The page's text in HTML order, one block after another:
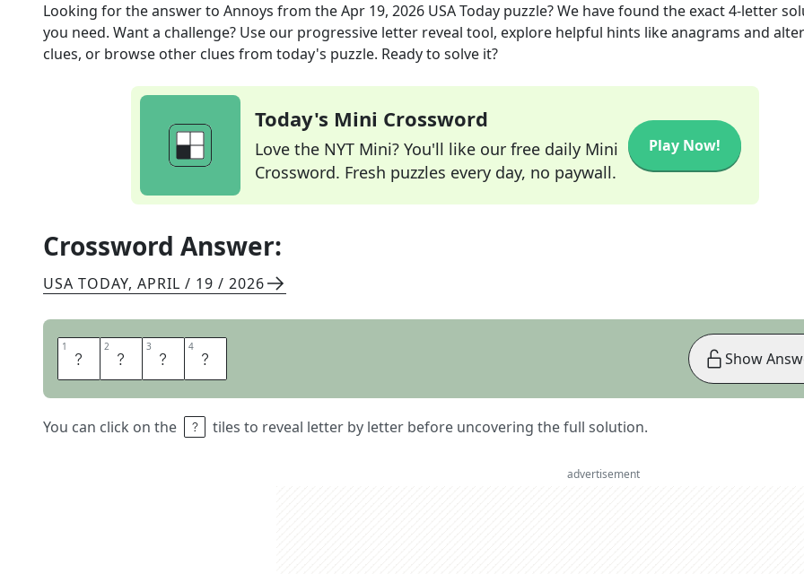
Looking for the answer to Annoys from theApr 19, 2026 USA Today puzzle? We have found the exact4-letter
you need. Want a challenge? Use our progressive letter reveal tool, explore helpful hints like anagrams and
clues, or browse other clues from today's puzzle. Ready to solve it?
Today's Mini Crossword
Love the NYT Mini? You'll like our free daily Mini
Crossword. Fresh puzzles every day, no paywall.
Play Now!
Crossword Answer:
USA TODAY, APRIL / 19 / 2026
1 I 2 R 3 K 4 S
You can click on the tiles to reveal letter by letter before uncovering the full solution.
Show
advertisement